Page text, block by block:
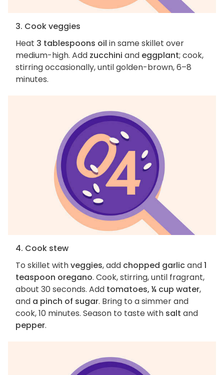
3. Cook veggies
Heat 3 tablespoons oil in same skillet over
medium-high. Add zucchini and eggplant; cook,
stirring occasionally, until golden-brown, 6–8
minutes.
4. Cook stew
To skillet withveggies, add chopped garlicand1
teaspoon oregano. Cook, stirring, until fragrant,
about 30 seconds. Add tomatoes, ¼ cup water,
and a pinch of sugar. Bring to a simmer and
cook, 10 minutes. Season to taste with salt and
pepper.